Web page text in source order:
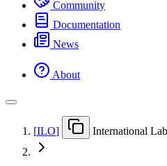
Community
Documentation
News
About
[ILO] International